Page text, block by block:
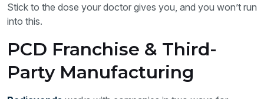
Stick to the dose your doctor gives you, and you won’t run
into this.
PCD Franchise & Third-
Party Manufacturing